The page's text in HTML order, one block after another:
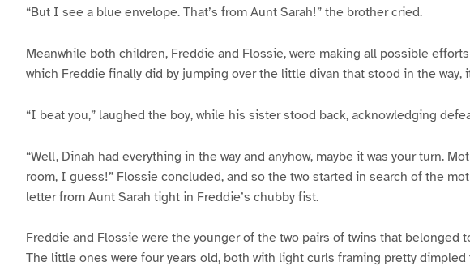
“But I see a blue envelope. That’s from Aunt Sarah!” the brother cried.
Meanwhile both children, Freddie and Flossie, were making all possible
which Freddie finally did by jumping over the little divan that stood in the way,
“I beat you,” laughed the boy, while his sister stood back, acknowledging
“Well, Dinah had everything in the way and anyhow, maybe it was your turn.
room, I guess!” Flossie concluded, and so the two started in search of the
letter from Aunt Sarah tight in Freddie’s chubby fist.
Freddie and Flossie were the younger of the two pairs of twins that belonged
The little ones were four years old, both with light curls framing pretty